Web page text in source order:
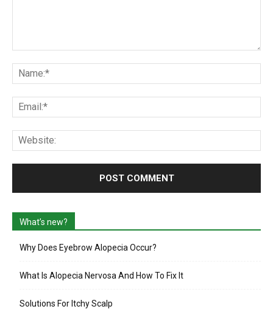
What’s new?
Why Does Eyebrow Alopecia Occur?
What Is Alopecia Nervosa And How To Fix It
Solutions For Itchy Scalp